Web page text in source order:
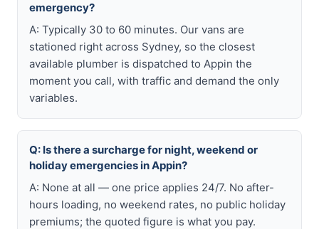
emergency?
A: Typically 30 to 60 minutes. Our vans are
stationed right across Sydney, so the closest
available plumber is dispatched to Appin the
moment you call, with traffic and demand the only
variables.
Q: Is there a surcharge for night, weekend or
holiday emergencies in Appin?
A: None at all — one price applies 24/7. No after-
hours loading, no weekend rates, no public holiday
premiums; the quoted figure is what you pay.